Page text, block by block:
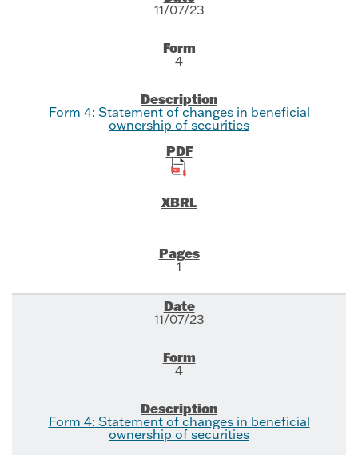
11/07/23
4
Form 4: Statement of changes in beneficial
ownership of securities
1
11/07/23
4
Form 4: Statement of changes in beneficial
ownership of securities